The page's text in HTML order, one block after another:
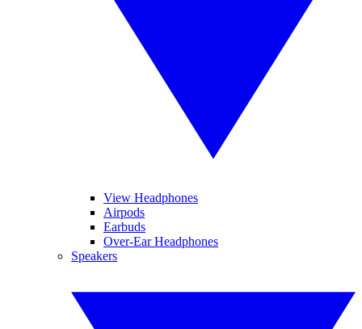
View Headphones
Airpods
Earbuds
Over-Ear Headphones
Speakers